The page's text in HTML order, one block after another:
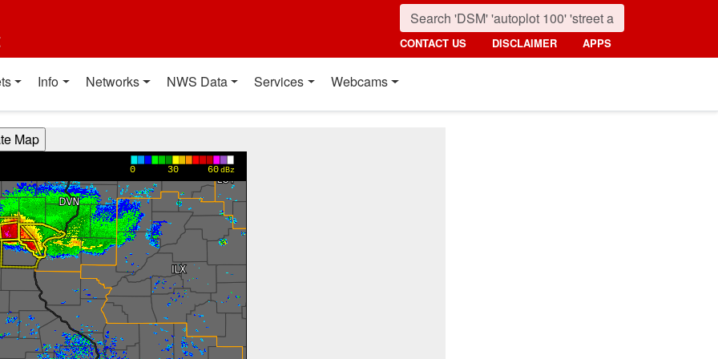
CONTACT US DISCLAIMER APPS
Info Networks NWS Data Services Webcams